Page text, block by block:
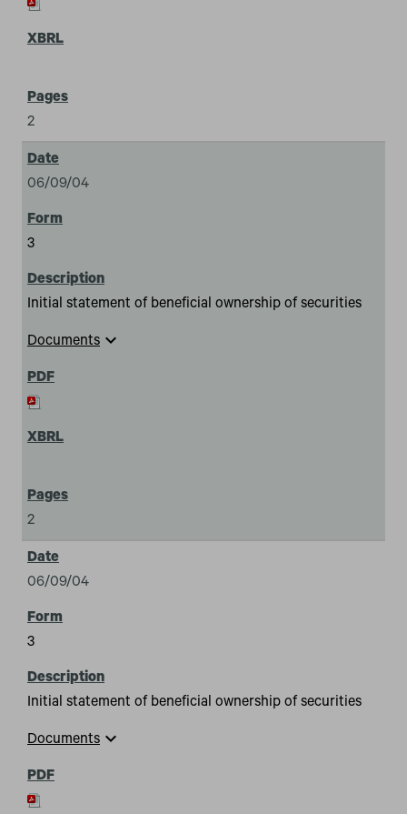
2
06/09/04
3
Initial statement of beneficial ownership of securities
Documents expand_more
2
06/09/04
3
Initial statement of beneficial ownership of securities
Documents expand_more